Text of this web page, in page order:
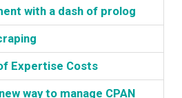
with a dash of prolog‎
Expertise Costs‎
way to manage CPAN